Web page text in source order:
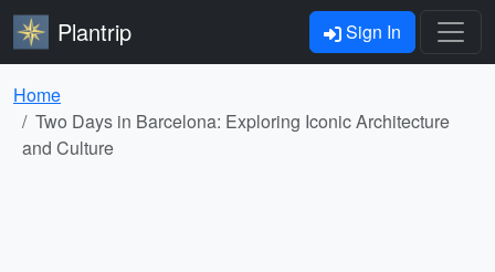
Plantrip Sign In
Home
Two Days in Barcelona: Exploring Iconic Architecture
and Culture